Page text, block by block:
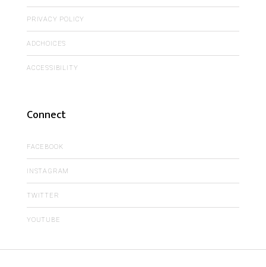
PRIVACY POLICY
ADCHOICES
ACCESSIBILITY
Connect
FACEBOOK
INSTAGRAM
TWITTER
YOUTUBE